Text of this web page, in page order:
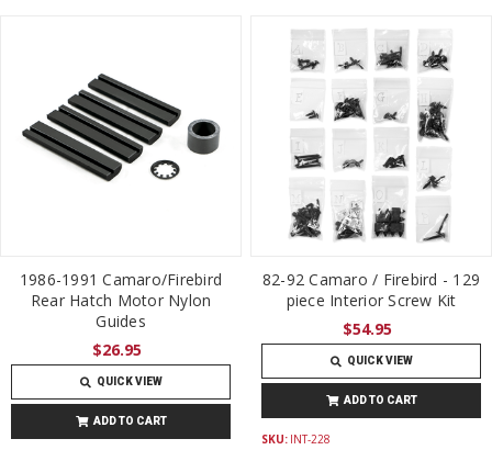
1986-1991 Camaro/Firebird
Rear Hatch Motor Nylon
Guides
$26.95
QUICK VIEW
ADD TO CART
82-92 Camaro / Firebird - 129
piece Interior Screw Kit
$54.95
QUICK VIEW
ADD TO CART
SKU: INT-228